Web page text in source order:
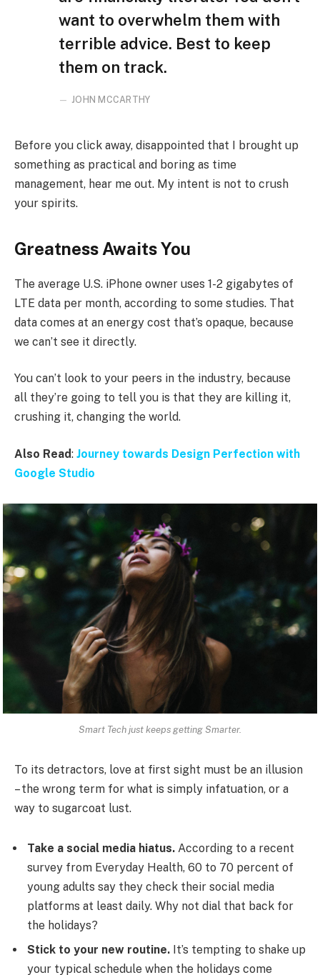
want to overwhelm them with
terrible advice. Best to keep
them on track.
JOHN MCCARTHY
Before you click away, disappointed that I brought up
something as practical and boring as time
management, hear me out. My intent is not to crush
your spirits.
Greatness Awaits You
The average U.S. iPhone owner uses 1-2 gigabytes of
LTE data per month, according to some studies. That
data comes at an energy cost that’s opaque, because
we can’t see it directly.
You can’t look to your peers in the industry, because
all they’re going to tell you is that they are killing it,
crushing it, changing the world.
Also Read: Journey towards Design Perfection with
Google Studio
Smart Tech just keeps getting Smarter.
To its detractors, love at first sight must be an illusion
– the wrong term for what is simply infatuation, or a
way to sugarcoat lust.
Take a social media hiatus. According to a recent
survey from Everyday Health, 60 to 70 percent of
young adults say they check their social media
platforms at least daily. Why not dial that back for
the holidays?
Stick to your new routine. It’s tempting to shake up
your typical schedule when the holidays come